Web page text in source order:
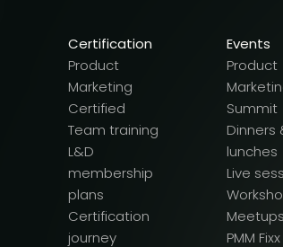
Certification
Product
Marketing
Certified
Team training
L&D
membership
plans
Certification
journey
Events
Product
Summit
Dinners
lunches
Live
Meetups
PMM Fixx